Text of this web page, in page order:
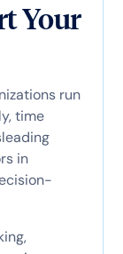
Your
run
time
in